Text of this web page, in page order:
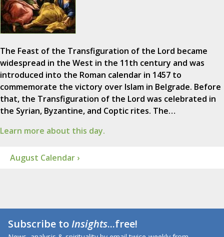
The Feast of the Transfiguration of the Lord became
widespread in the West in the 11th century and was
introduced into the Roman calendar in 1457 to
commemorate the victory over Islam in Belgrade. Before
that, the Transfiguration of the Lord was celebrated in
the Syrian, Byzantine, and Coptic rites. The…
Learn more about this day.
August Calendar ›
Subscribe toInsights...free!